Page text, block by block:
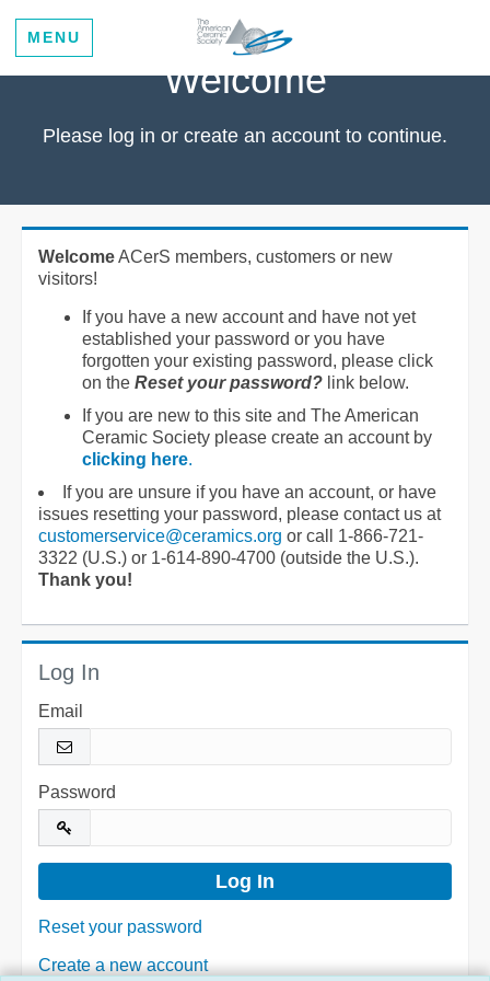
MENU
Welcome
Please log in or create an account to continue.
WelcomeACerS members, customers or new
visitors!
If you have a new account and have not yet
established your password or you have
forgotten your existing password, please click
on the Reset your password? link below.
If you are new to this site and The American
Ceramic Society please create an account by
clicking here.
If you are unsure if you have an account, or have
issues resetting your password, please contact us at
customerservice@ceramics.org or call 1-866-721-
3322 (U.S.) or 1-614-890-4700 (outside the U.S.).
Thank you!
Log In
Email
Password
Reset your password
Create a new account